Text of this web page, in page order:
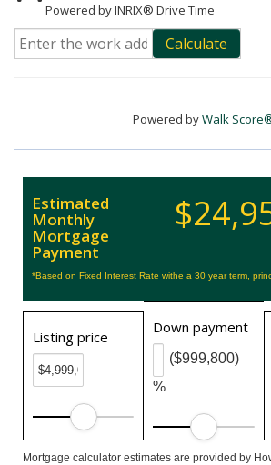
Powered by INRIX® Drive Time
Calculate
Powered byWalk
Estimated
Monthly
Mortgage
Payment
*Based on Fixed Interest Rate withe a 30 year term,
Listing price
Down payment
%
($999,800)
Mortgage calculator estimates are provided by